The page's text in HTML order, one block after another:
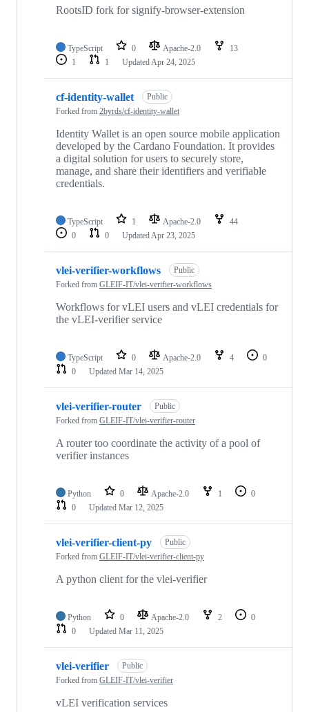
RootsID fork for signify-browser-extension
TypeScript 0 Apache-2.0
13
1
1 UpdatedApr 24, 2025
cf-identity-wallet
Public
Forked from 2byrds/cf-identity-wallet
Identity Wallet is an open source mobile application
developed by the Cardano Foundation. It provides
a digital solution for users to securely store,
manage, and share their identifiers and verifiable
credentials.
TypeScript 1 Apache-2.0
44
0
0 UpdatedApr 23, 2025
vlei-verifier-workflows
Public
Forked from GLEIF-IT/vlei-verifier-workflows
Workflows for vLEI users and vLEI credentials for
the vLEI-verifier service
TypeScript 0 Apache-2.0 4
0
0
Updated Mar 14, 2025
vlei-verifier-router
Public
Forked from GLEIF-IT/vlei-verifier-router
A router too coordinate the activity of a pool of
verifier instances
Python 0 Apache-2.0 1
0
0
Updated Mar 12, 2025
vlei-verifier-client-py
Public
Forked from GLEIF-IT/vlei-verifier-client-py
A python client for the vlei-verifier
Python 0 Apache-2.0 2
0
0
Updated Mar 11, 2025
vlei-verifier
Public
Forked from GLEIF-IT/vlei-verifier
vLEI verification services